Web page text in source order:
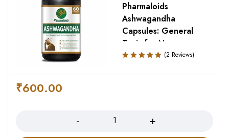
Pharmaloids
Ashwagandha
Capsules: General
Tonic for Nervousness
and Anxiety(2 Reviews)
₹600.00